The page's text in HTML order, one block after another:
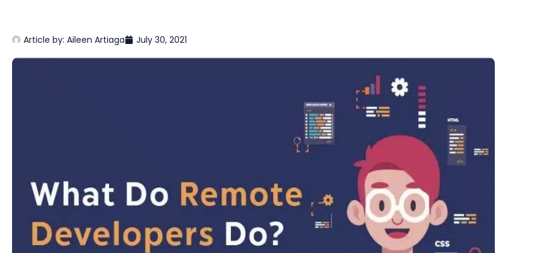
Article by: Aileen Artiaga July 30, 2021